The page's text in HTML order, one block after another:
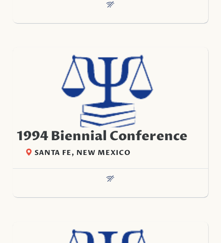
1994 Biennial Conference
SANTA FE, NEW MEXICO